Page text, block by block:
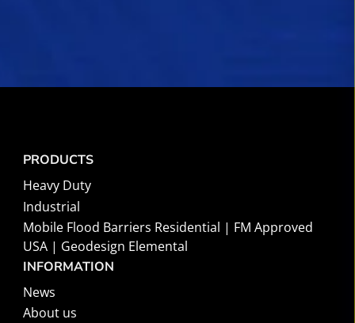
PRODUCTS
Heavy Duty
Industrial
Mobile Flood Barriers Residential | FM Approved
USA | Geodesign Elemental
INFORMATION
News
About us